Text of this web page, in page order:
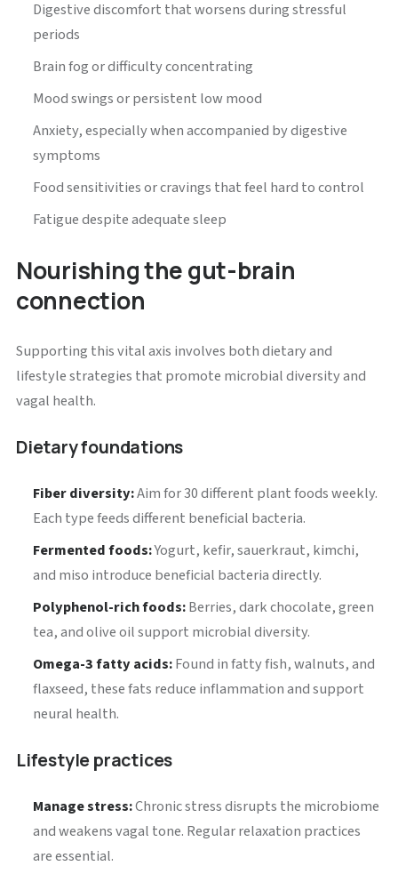
Digestive discomfort that worsens during stressful
periods
Brain fog or difficulty concentrating
Mood swings or persistent low mood
Anxiety, especially when accompanied by digestive
symptoms
Food sensitivities or cravings that feel hard to control
Fatigue despite adequate sleep
Nourishing the gut-brain
connection
Supporting this vital axis involves both dietary and
lifestyle strategies that promote microbial diversity and
vagal health.
Dietary foundations
Fiber diversity:Aim for 30 different plant foods weekly.
Each type feeds different beneficial bacteria.
Fermented foods:Yogurt, kefir, sauerkraut, kimchi,
and miso introduce beneficial bacteria directly.
Polyphenol-rich foods:Berries, dark chocolate, green
tea, and olive oil support microbial diversity.
Omega-3 fatty acids:Found in fatty fish, walnuts, and
flaxseed, these fats reduce inflammation and support
neural health.
Lifestyle practices
Manage stress:Chronic stress disrupts the microbiome
and weakens vagal tone. Regular relaxation practices
are essential.